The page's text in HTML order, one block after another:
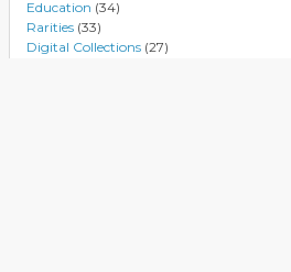
Education (34)
Rarities (33)
Digital Collections (27)